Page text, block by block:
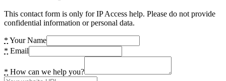
This contact form is only for IP Access help. Please do not provide
confidential information or personal data.
* Your Name
* Email
* How can we help you?